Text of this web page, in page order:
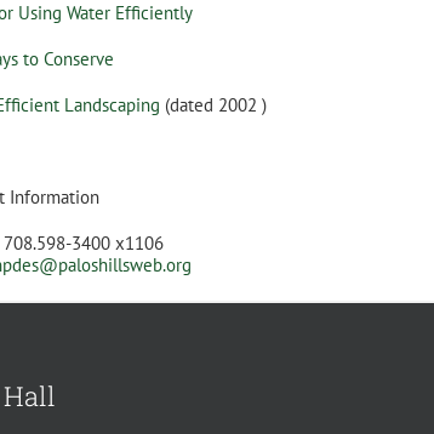
Using Water Efficiently
to Conserve
Landscaping (dated 2002 )
Information
708.598-3400 x1106